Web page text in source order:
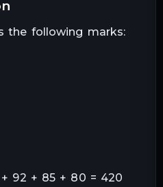
the following marks:
92 + 85 + 80 = 420